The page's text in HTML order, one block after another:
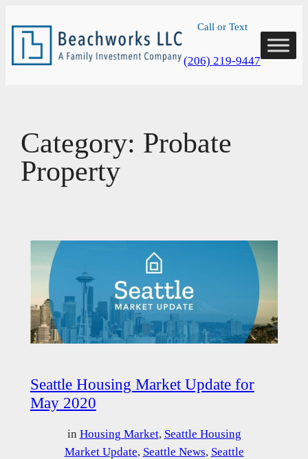
to
content
Call or Text
(206) 219-9447
Category: Probate
Property
Seattle Housing Market Update for
May 2020
in Housing Market, Seattle Housing
Market Update, Seattle News, Seattle